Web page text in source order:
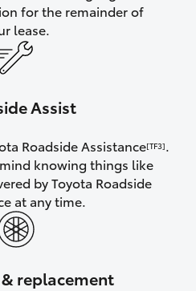
for the remainder of
lease.
Assist
Roadside Assistance[TF3].
knowing things like
by Toyota Roadside
at any time.
replacement